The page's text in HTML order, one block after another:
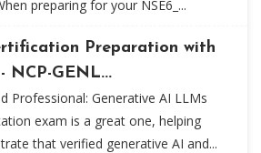
preparing for your NSE6_...
Preparation with
NCP-GENL...
Professional: Generative AI LLMs
exam is a great one, helping
that verified generative AI and...